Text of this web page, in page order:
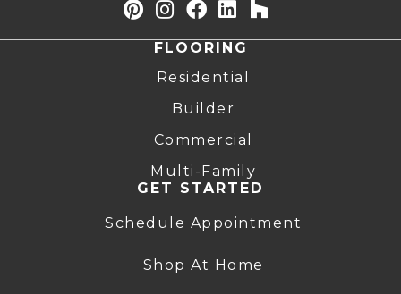
FLOORING
Residential
Builder
Commercial
Multi-Family
GET STARTED
Schedule Appointment
Shop At Home